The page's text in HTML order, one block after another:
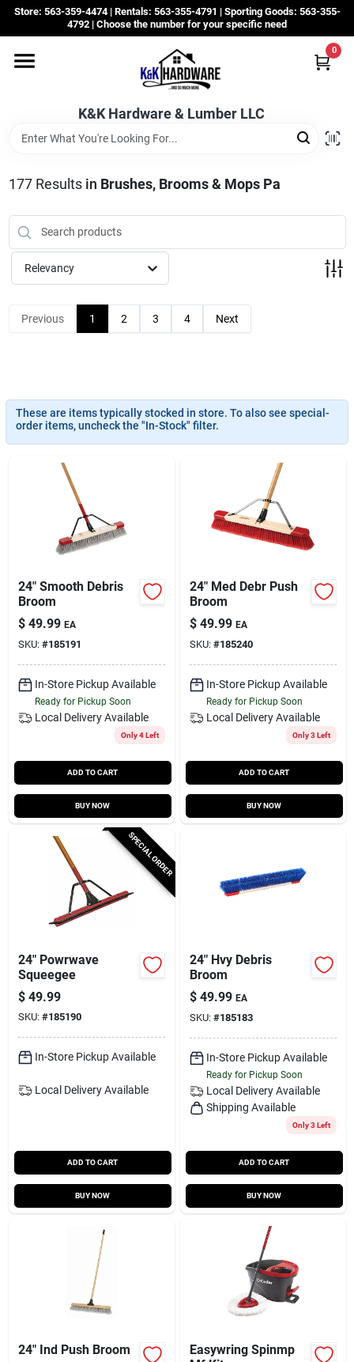
Skip
content
Store: 563-359-4474 | Rentals: 563-355-4791 | Sporting Goods: 563-355-
4792 | Choose the number for your specific need
K&K Hardware & Lumber LLC
0
Departments
Grassroots
Sale Items
CustomWoodWorks
Subscribe
Sign In
Sign Up
Cart
177Results in Brushes, Brooms & Mops Pa
Relevancy
Previous 1 2 3 4 Next
These are items typically stocked in store. To also see special-
order items, uncheck the "In-Stock" filter.
24" Smooth Debris
Broom
$ 49.99 EA
SKU: #185191
In-Store Pickup Available
Ready for Pickup Soon
Local Delivery Available
Only 4 Left
ADD TO CART
BUY NOW
24" Med Debr Push
Broom
$ 49.99 EA
SKU: #185240
In-Store Pickup Available
Ready for Pickup Soon
Local Delivery Available
Only 3 Left
ADD TO CART
BUY NOW
SPECIAL ORDER
24" Powrwave
Squeegee
$ 49.99
SKU: #185190
In-Store Pickup Available
Local Delivery Available
ADD TO CART
BUY NOW
24" Hvy Debris
Broom
$ 49.99 EA
SKU: #185183
In-Store Pickup Available
Ready for Pickup Soon
Local Delivery Available
Shipping Available
Only 3 Left
ADD TO CART
BUY NOW
24" Ind Push Broom
Easywring Spinmp